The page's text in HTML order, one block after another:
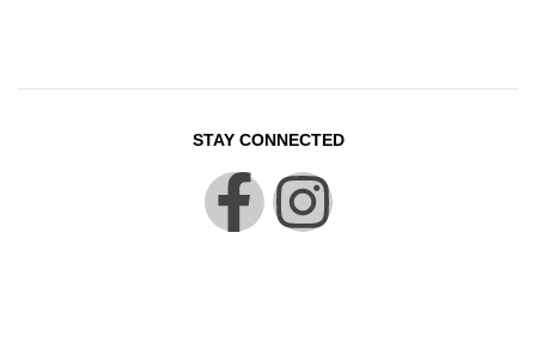
STAY CONNECTED